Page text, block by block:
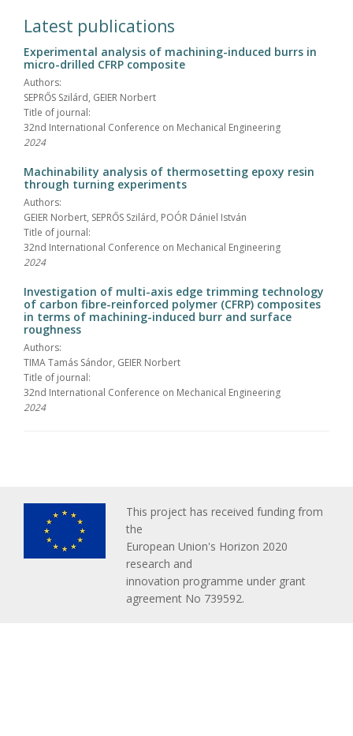
Latest publications
Experimental analysis of machining-induced burrs in
micro-drilled CFRP composite
Authors:
SEPRŐS Szilárd, GEIER Norbert
Title of journal:
32nd International Conference on Mechanical Engineering
2024
Machinability analysis of thermosetting epoxy resin
through turning experiments
Authors:
GEIER Norbert, SEPRŐS Szilárd, POÓR Dániel István
Title of journal:
32nd International Conference on Mechanical Engineering
2024
Investigation of multi-axis edge trimming technology
of carbon fibre-reinforced polymer (CFRP) composites
in terms of machining-induced burr and surface
roughness
Authors:
TIMA Tamás Sándor, GEIER Norbert
Title of journal:
32nd International Conference on Mechanical Engineering
2024
This project has received funding from
the
European Union's Horizon 2020
research and
innovation programme under grant
agreement No 739592.